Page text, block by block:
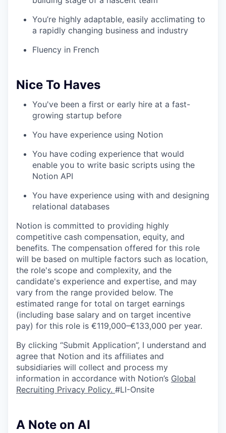
You’re highly adaptable, easily acclimating to
a rapidly changing business and industry
Fluency in French
Nice To Haves
You've been a first or early hire at a fast-
growing startup before
You have experience using Notion
You have coding experience that would
enable you to write basic scripts using the
Notion API
You have experience using with and designing
relational databases
Notion is committed to providing highly
competitive cash compensation, equity, and
benefits. The compensation offered for this role
will be based on multiple factors such as location,
the role's scope and complexity, and the
candidate's experience and expertise, and may
vary from the range provided below. The
estimated range for total on target earnings
(including base salary and on target incentive
pay) for this role is €119,000–€133,000 per year.
By clicking “Submit Application”, I understand and
agree that Notion and its affiliates and
subsidiaries will collect and process my
information in accordance with Notion’s Global
Recruiting Privacy Policy. #LI-Onsite
A Note on AI